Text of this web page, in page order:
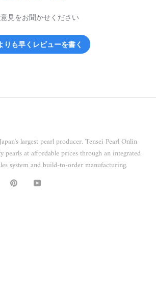
見をお聞かせください
りも早くレビューを書く
largest pearl producer. Tensei Pearl Onlin
pearls at affordable prices through an integrated
system and build-to-order manufacturing.